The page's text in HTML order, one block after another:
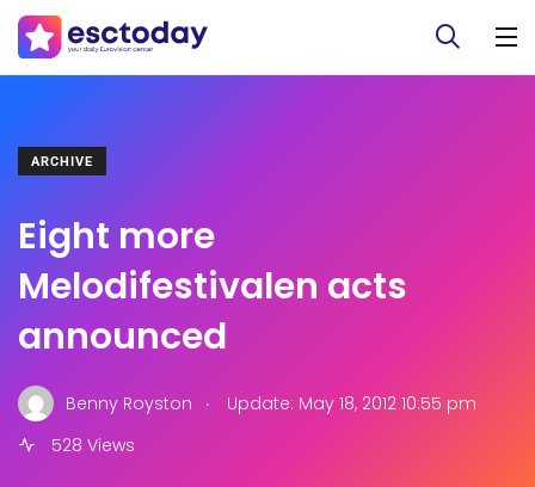
ARCHIVE
Eight more
Melodifestivalen acts
announced
Benny Royston .
Update: May 18, 2012 10:55 pm
528 Views